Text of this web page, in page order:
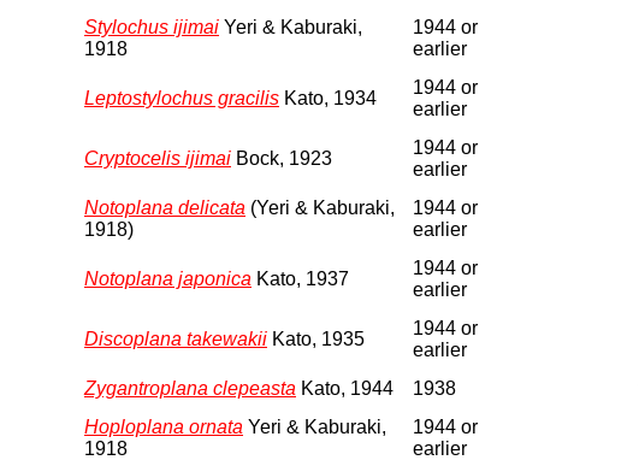
Stylochus ijimai Yeri & Kaburaki,
1918
1944 or
earlier
Leptostylochus gracilis Kato, 1934
1944 or
earlier
Cryptocelis ijimai Bock, 1923
1944 or
earlier
Notoplana delicata (Yeri & Kaburaki,
1918)
1944 or
earlier
Notoplana japonica Kato, 1937
1944 or
earlier
Discoplana takewakii Kato, 1935
1944 or
earlier
Zygantroplana clepeasta Kato, 1944 1938
Hoploplana ornata Yeri & Kaburaki,
1918
1944 or
earlier